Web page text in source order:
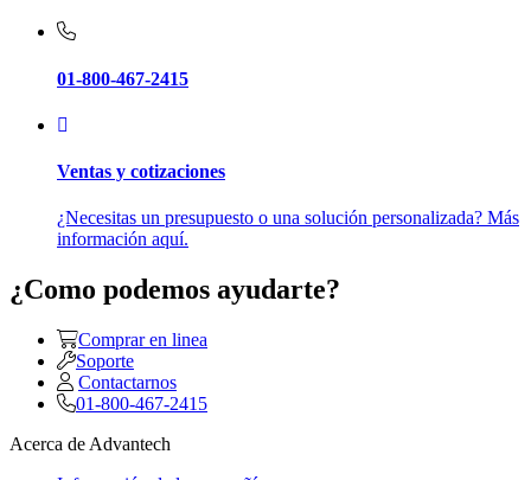
01-800-467-2415
Ventas y cotizaciones
¿Necesitas un presupuesto o una solución personalizada? Más
información aquí.
¿Como podemos ayudarte?
Comprar en linea
Soporte
Contactarnos
01-800-467-2415
Acerca de Advantech